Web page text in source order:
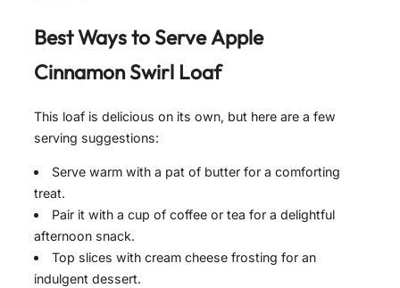
Best Ways to ServeApple
Cinnamon Swirl Loaf
This loaf is delicious on its own, but here are a few
serving suggestions:
Serve warm with a pat of butter for a comforting
treat.
Pair it with a cup of coffee or tea for a delightful
afternoon snack.
Top slices with cream cheese frosting for an
indulgent dessert.